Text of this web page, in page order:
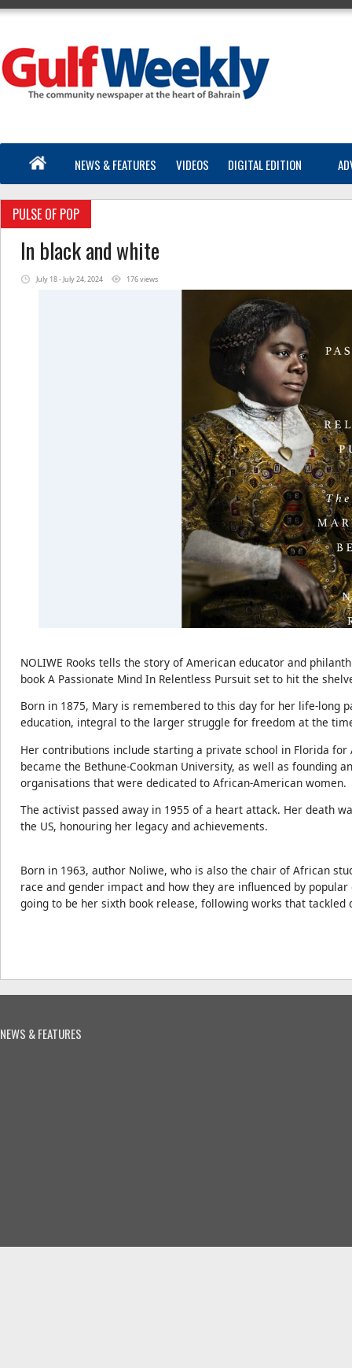
NEWS & FEATURES VIDEOS DIGITAL EDITION
PULSE OF POP
In black and white
July 18 - July 24, 2024 176 views
NOLIWE Rooks tells the story of American educator and
book A Passionate Mind In Relentless Pursuit set to hit the
Born in 1875, Mary is remembered to this day for her life-long
education, integral to the larger struggle for freedom at the
Her contributions include starting a private school in Florida
became the Bethune-Cookman University, as well as founding
organisations that were dedicated to African-American women.
The activist passed away in 1955 of a heart attack. Her death
the US, honouring her legacy and achievements.
Born in 1963, author Noliwe, who is also the chair of African
race and gender impact and how they are influenced by
going to be her sixth book release, following works that
NEWS & FEATURES